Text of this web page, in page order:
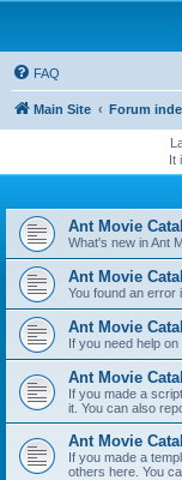
FAQ
Main Site Forum
It
Ant Movie
What's new in Ant
Ant Movie
You found an error
Ant Movie
If you need help
Ant Movie
If you made a
it. You can also
Ant Movie
If you made a
others here. You